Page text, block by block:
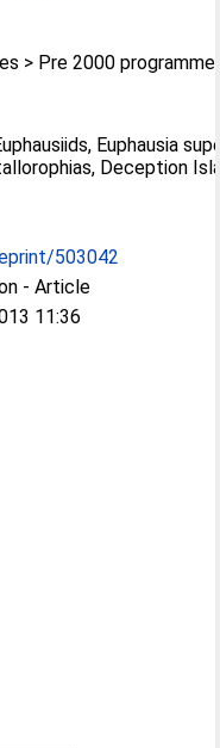
> Pre 2000 programme
Euphausia
Deception
503042
- Article
11:36